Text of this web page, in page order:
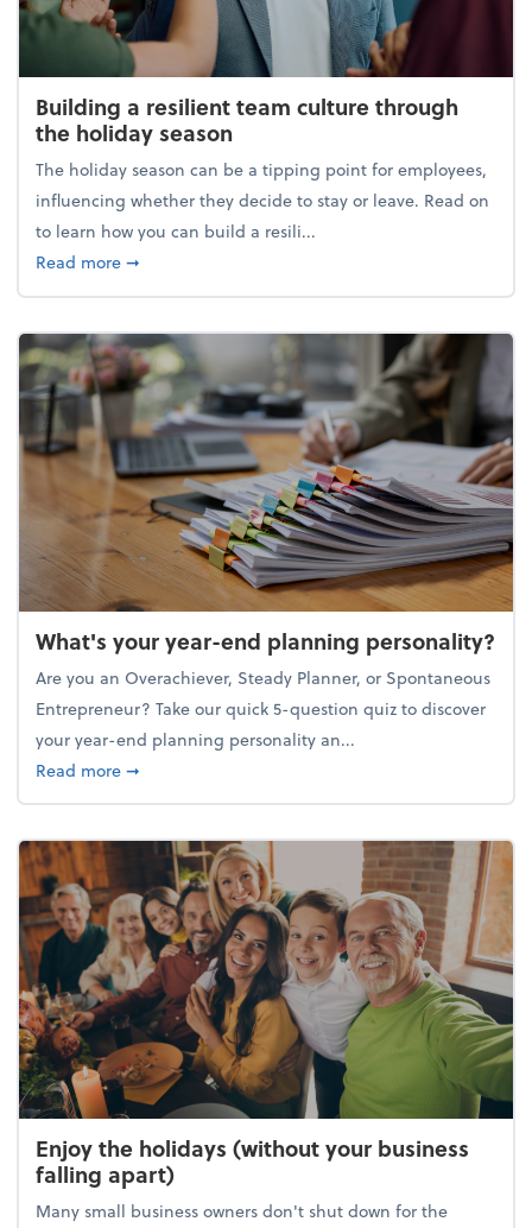
Building a resilient team culture through
the holiday season
The holiday season can be a tipping point for employees,
influencing whether they decide to stay or leave. Read on
to learn how you can build a resili...
Read moreabout Building a resilient team culture through
➞
What's your year-end planning personality?
Are you an Overachiever, Steady Planner, or Spontaneous
Entrepreneur? Take our quick 5-question quiz to discover
your year-end planning personality an...
Read moreabout What's your year-end planning personality?
➞
Enjoy the holidays (without your business
falling apart)
Many small business owners don't shut down for the